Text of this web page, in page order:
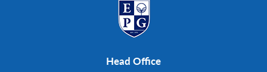
Head Office